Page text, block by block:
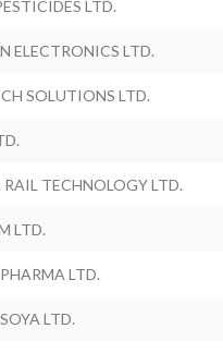
LTD.
ELECTRONICS LTD.
SOLUTIONS LTD.
RAIL TECHNOLOGY LTD.
LTD.
LTD.
LTD.